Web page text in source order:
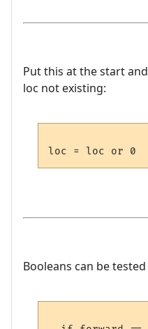
Put this at the start
loc not existing:
Booleans can be